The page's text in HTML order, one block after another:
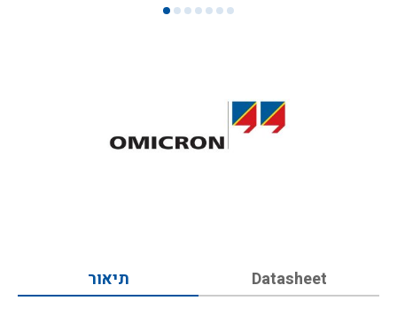
תיאור Datasheet